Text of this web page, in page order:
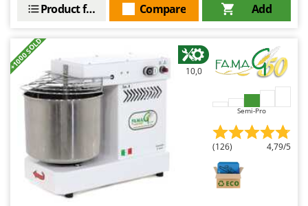
Add
Compare
Product features
+1000 SOLD 10,0
Semi-Pro
(126) 4,79/5